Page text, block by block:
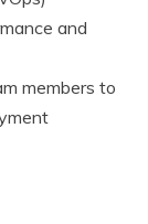
and
members to